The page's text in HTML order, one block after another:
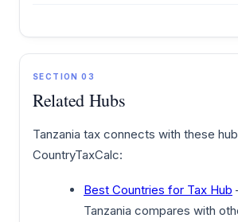
SECTION 03
Related Hubs
Tanzania tax connects with these
CountryTaxCalc:
Best Countries for Tax Hub
Tanzania compares with